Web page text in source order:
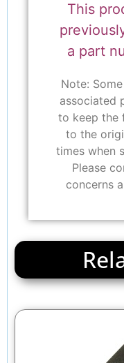
This
a part
Note:
associated
to keep the
to the
times when
Please
concerns